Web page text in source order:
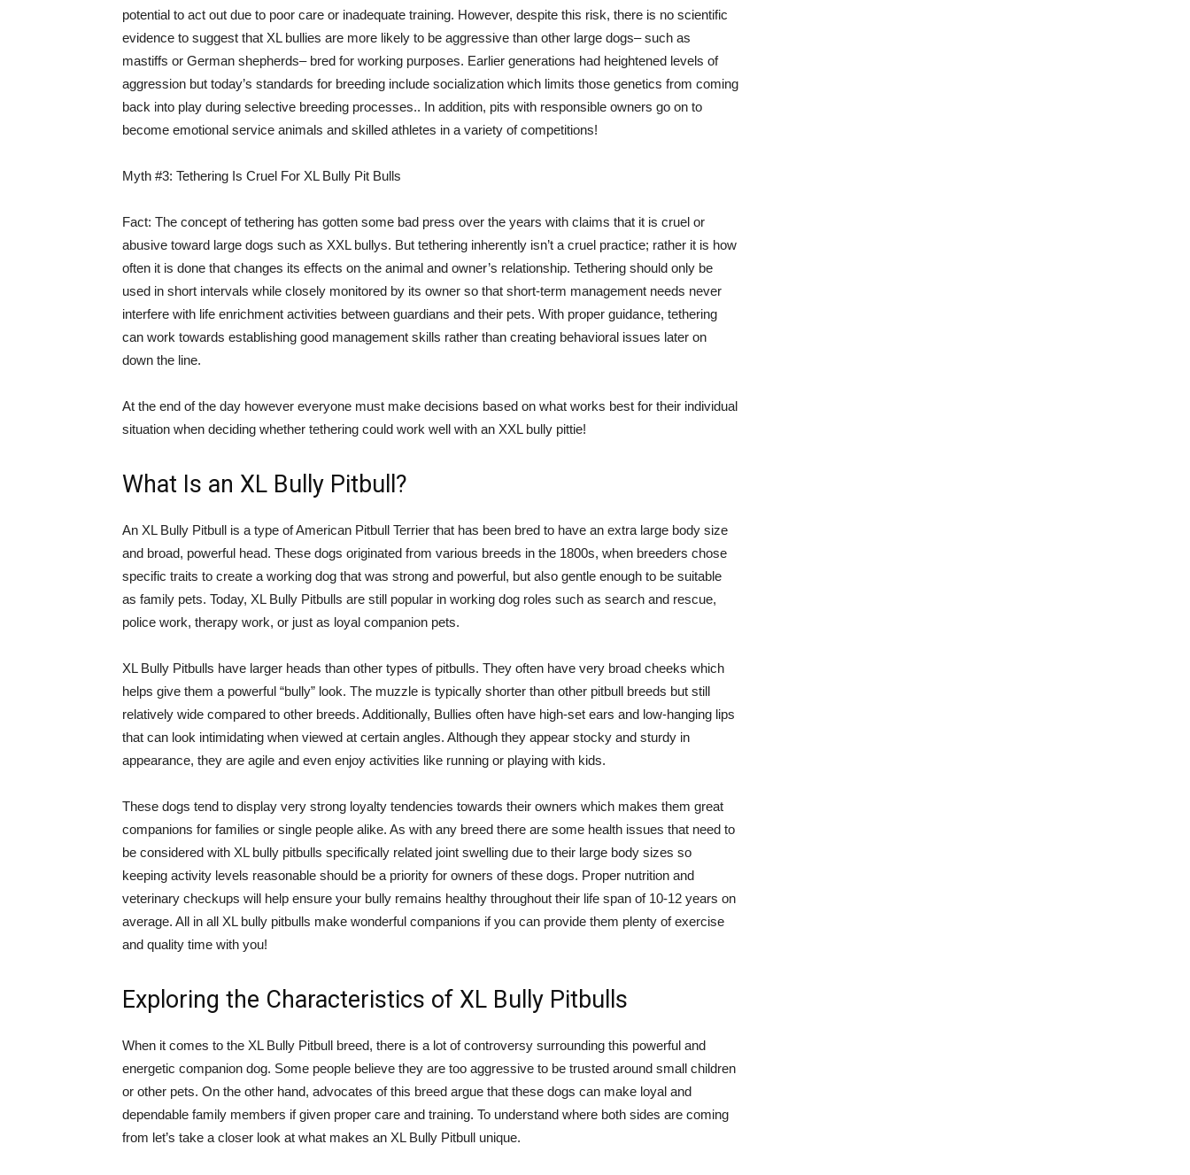
potential to act out due to poor care or inadequate training. However, despite this risk, there is no scientific
evidence to suggest that XL bullies are more likely to be aggressive than other large dogs– such as
mastiffs or German shepherds– bred for working purposes. Earlier generations had heightened levels of
aggression but today’s standards for breeding include socialization which limits those genetics from coming
back into play during selective breeding processes.. In addition, pits with responsible owners go on to
become emotional service animals and skilled athletes in a variety of competitions!
Myth #3: Tethering Is Cruel For XL Bully Pit Bulls
Fact: The concept of tethering has gotten some bad press over the years with claims that it is cruel or
abusive toward large dogs such as XXL bullys. But tethering inherently isn’t a cruel practice; rather it is how
often it is done that changes its effects on the animal and owner’s relationship. Tethering should only be
used in short intervals while closely monitored by its owner so that short-term management needs never
interfere with life enrichment activities between guardians and their pets. With proper guidance, tethering
can work towards establishing good management skills rather than creating behavioral issues later on
down the line.
At the end of the day however everyone must make decisions based on what works best for their individual
situation when deciding whether tethering could work well with an XXL bully pittie!
What Is an XL Bully Pitbull?
An XL Bully Pitbull is a type of American Pitbull Terrier that has been bred to have an extra large body size
and broad, powerful head. These dogs originated from various breeds in the 1800s, when breeders chose
specific traits to create a working dog that was strong and powerful, but also gentle enough to be suitable
as family pets. Today, XL Bully Pitbulls are still popular in working dog roles such as search and rescue,
police work, therapy work, or just as loyal companion pets.
XL Bully Pitbulls have larger heads than other types of pitbulls. They often have very broad cheeks which
helps give them a powerful “bully” look. The muzzle is typically shorter than other pitbull breeds but still
relatively wide compared to other breeds. Additionally, Bullies often have high-set ears and low-hanging lips
that can look intimidating when viewed at certain angles. Although they appear stocky and sturdy in
appearance, they are agile and even enjoy activities like running or playing with kids.
These dogs tend to display very strong loyalty tendencies towards their owners which makes them great
companions for families or single people alike. As with any breed there are some health issues that need to
be considered with XL bully pitbulls specifically related joint swelling due to their large body sizes so
keeping activity levels reasonable should be a priority for owners of these dogs. Proper nutrition and
veterinary checkups will help ensure your bully remains healthy throughout their life span of 10-12 years on
average. All in all XL bully pitbulls make wonderful companions if you can provide them plenty of exercise
and quality time with you!
Exploring the Characteristics of XL Bully Pitbulls
When it comes to the XL Bully Pitbull breed, there is a lot of controversy surrounding this powerful and
energetic companion dog. Some people believe they are too aggressive to be trusted around small children
or other pets. On the other hand, advocates of this breed argue that these dogs can make loyal and
dependable family members if given proper care and training. To understand where both sides are coming
from let’s take a closer look at what makes an XL Bully Pitbull unique.